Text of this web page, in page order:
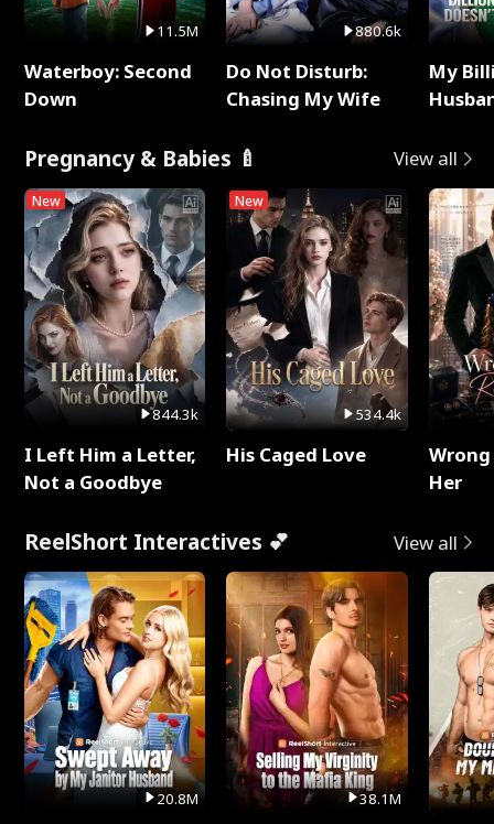
11.5M
Waterboy: Second
Down
880.6k
Do Not Disturb:
Chasing My Wife
My
Pregnancy & Babies 🍼 View all
New
844.3k
I Left Him a Letter,
Not a Goodbye
New
534.4k
His Caged Love
Her
ReelShort Interactives 💕 View all
20.8M 38.1M